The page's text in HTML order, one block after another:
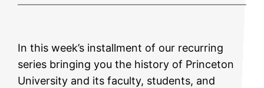
In this week’s installment of our recurring
series bringing you the history of Princeton
University and its faculty, students, and